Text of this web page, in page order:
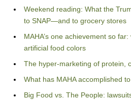
Weekend reading: What the
to SNAP—and to grocery stores
MAHA’s one achievement so
artificial food colors
The hyper-marketing of protein,
What has MAHA accomplished
Big Food vs. The People: